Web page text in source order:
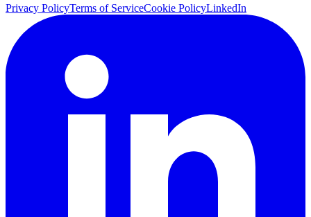
Privacy PolicyTerms of ServiceCookie PolicyLinkedIn